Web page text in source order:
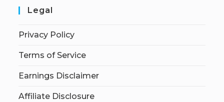
Legal
Privacy Policy
Terms of Service
Earnings Disclaimer
Affiliate Disclosure